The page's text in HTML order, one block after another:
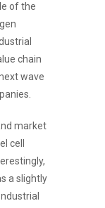
of the
chain
wave
market
cell
a slightly